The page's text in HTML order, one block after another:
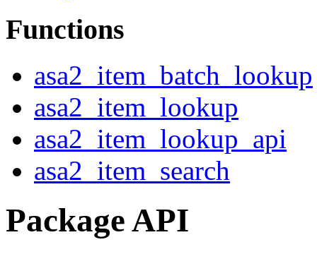
Functions
asa2_item_batch_lookup
asa2_item_lookup
asa2_item_lookup_api
asa2_item_search
Package API